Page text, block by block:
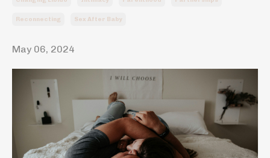
Reconnecting Sex After Baby
May 06, 2024